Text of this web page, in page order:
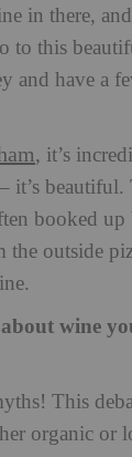
in there,
to this
and have a
, it’s
it’s beautiful.
booked
outside
wine
This
organic or